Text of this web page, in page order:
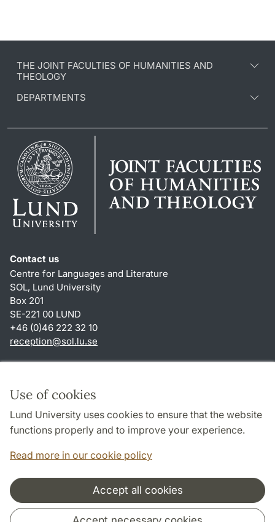
Use of cookies
Lund University uses cookies to ensure that the website
functions properly and to improve your experience.
Read more in our cookie policy
Accept all cookies
THE JOINT FACULTIES OF HUMANITIES AND
THEOLOGY
DEPARTMENTS
Contact us
Centre for Languages and Literature
SOL, Lund University
Box 201
SE-221 00 LUND
+46 (0)46 222 32 10
reception@sol.lu.se
About this website and cookies
Privacy policy
Accessibility
Cooperation and network